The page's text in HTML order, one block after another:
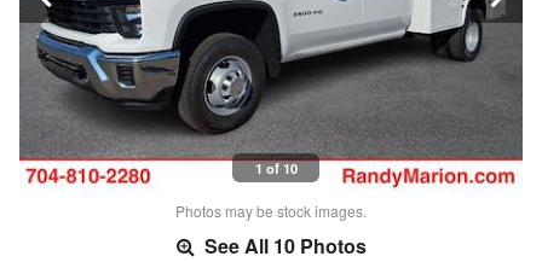
1 of 10
Photos may be stock images.
See All 10 Photos